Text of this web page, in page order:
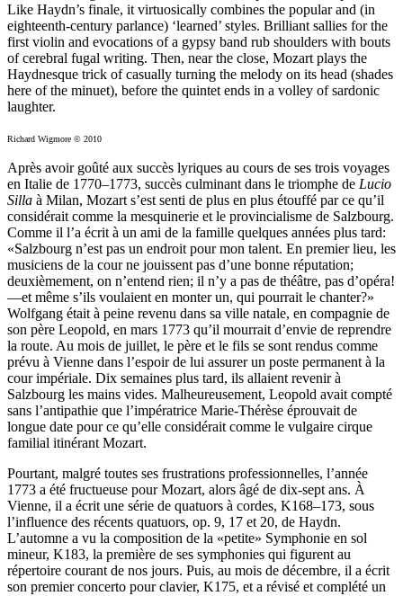
Like Haydn’s finale, it virtuosically combines the popular and (in
eighteenth-century parlance) ‘learned’ styles. Brilliant sallies for the
first violin and evocations of a gypsy band rub shoulders with bouts
of cerebral fugal writing. Then, near the close, Mozart plays the
Haydnesque trick of casually turning the melody on its head (shades
here of the minuet), before the quintet ends in a volley of sardonic
laughter.
Richard Wigmore © 2010
Après avoir goûté aux succès lyriques au cours de ses trois voyages
en Italie de 1770–1773, succès culminant dans le triomphe de Lucio
Silla à Milan, Mozart s’est senti de plus en plus étouffé par ce qu’il
considérait comme la mesquinerie et le provincialisme de Salzbourg.
Comme il l’a écrit à un ami de la famille quelques années plus tard:
«Salzbourg n’est pas un endroit pour mon talent. En premier lieu, les
musiciens de la cour ne jouissent pas d’une bonne réputation;
deuxièmement, on n’entend rien; il n’y a pas de théâtre, pas d’opéra!
—et même s’ils voulaient en monter un, qui pourrait le chanter?»
Wolfgang était à peine revenu dans sa ville natale, en compagnie de
son père Leopold, en mars 1773 qu’il mourrait d’envie de reprendre
la route. Au mois de juillet, le père et le fils se sont rendus comme
prévu à Vienne dans l’espoir de lui assurer un poste permanent à la
cour impériale. Dix semaines plus tard, ils allaient revenir à
Salzbourg les mains vides. Malheureusement, Leopold avait compté
sans l’antipathie que l’impératrice Marie-Thérèse éprouvait de
longue date pour ce qu’elle considérait comme le vulgaire cirque
familial itinérant Mozart.
Pourtant, malgré toutes ses frustrations professionnelles, l’année
1773 a été fructueuse pour Mozart, alors âgé de dix-sept ans. À
Vienne, il a écrit une série de quatuors à cordes, K168–173, sous
l’influence des récents quatuors, op. 9, 17 et 20, de Haydn.
L’automne a vu la composition de la «petite» Symphonie en sol
mineur, K183, la première de ses symphonies qui figurent au
répertoire courant de nos jours. Puis, au mois de décembre, il a écrit
son premier concerto pour clavier, K175, et a révisé et complété un